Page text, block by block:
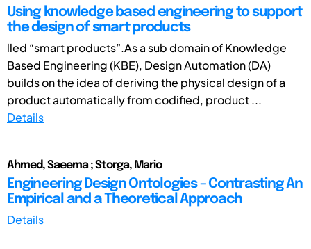
Using knowledge based engineering to support
the design of smart products
lled “smart products”.As a sub domain of Knowledge
Based Engineering (KBE), Design Automation (DA)
builds on the idea of deriving the physical design of a
product automatically from codified, product ...
Details
Ahmed, Saeema ; Storga, Mario
Engineering Design Ontologies – Contrasting An
Empirical and a Theoretical Approach
Details